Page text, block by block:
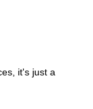
it's just a